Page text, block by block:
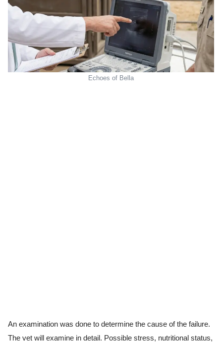
Echoes of Bella
An examination was done to determine the cause of the failure.
The vet will examine in detail. Possible stress, nutritional status,